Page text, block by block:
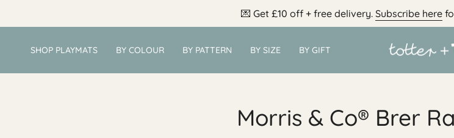
content
💌 Get £10 off + free delivery. Subscribe here
SHOP PLAYMATS BY COLOUR BY PATTERN BY SIZE BY GIFT
Morris & Co® Brer